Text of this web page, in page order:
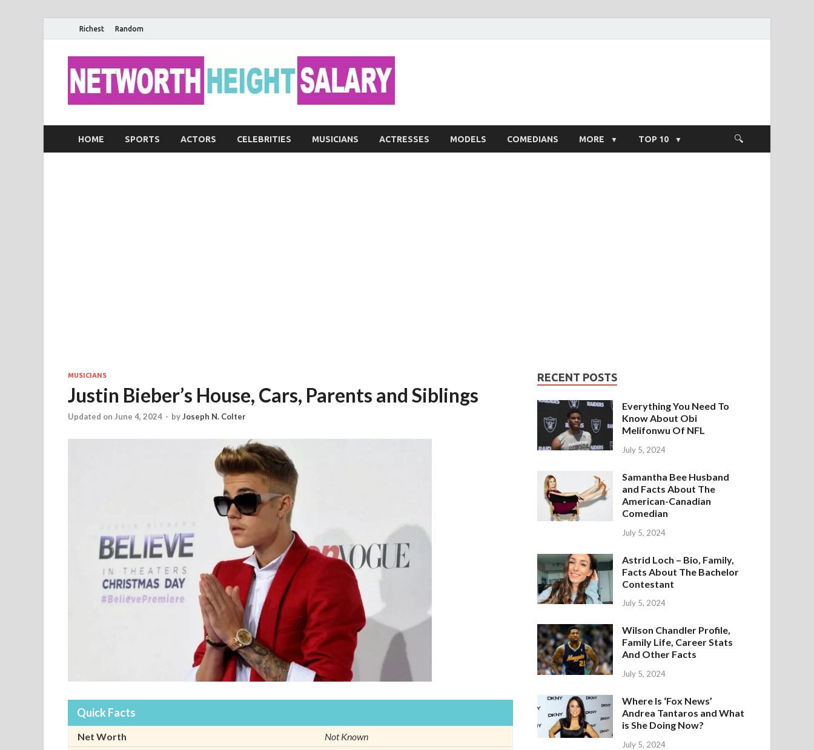
Richest Random
HOME SPORTS ACTORS CELEBRITIES MUSICIANS ACTRESSES MODELS COMEDIANS MORE TOP 10
MUSICIANS
Justin Bieber’s House, Cars, Parents and Siblings
Updated on June 4, 2024 - byJoseph N. Colter
Quick Facts
Net Worth
Not Known
RECENT POSTS
Everything You Need To
Know About Obi
Melifonwu Of NFL
July 5, 2024
Samantha Bee Husband
and Facts About The
American-Canadian
Comedian
July 5, 2024
Astrid Loch – Bio, Family,
Facts About The Bachelor
Contestant
July 5, 2024
Wilson Chandler Profile,
Family Life, Career Stats
And Other Facts
July 5, 2024
Where Is ‘Fox News’
Andrea Tantaros and What
is She Doing Now?
July 5, 2024